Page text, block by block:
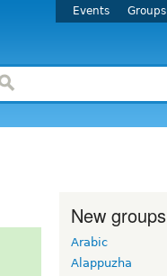
Events Groups
New groups
Arabic
Alappuzha